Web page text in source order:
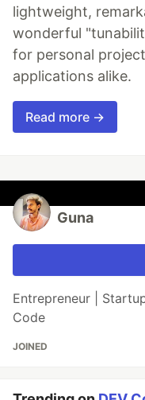
lightweight,
wonderful
for personal
applications alike.
Read more →
Guna
Entrepreneur |
Code
JOINED